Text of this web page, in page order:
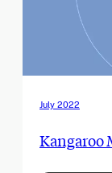
July 2022
Kangaroo